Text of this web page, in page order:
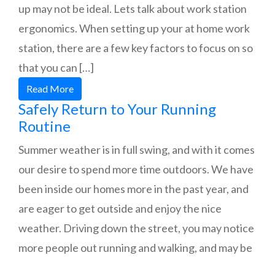
up may not be ideal. Lets talk about work station
ergonomics. When setting up your at home work
station, there are a few key factors to focus on so
that you can […]
Read More
Safely Return to Your Running
Routine
Summer weather is in full swing, and with it comes
our desire to spend more time outdoors. We have
been inside our homes more in the past year, and
are eager to get outside and enjoy the nice
weather. Driving down the street, you may notice
more people out running and walking, and may be